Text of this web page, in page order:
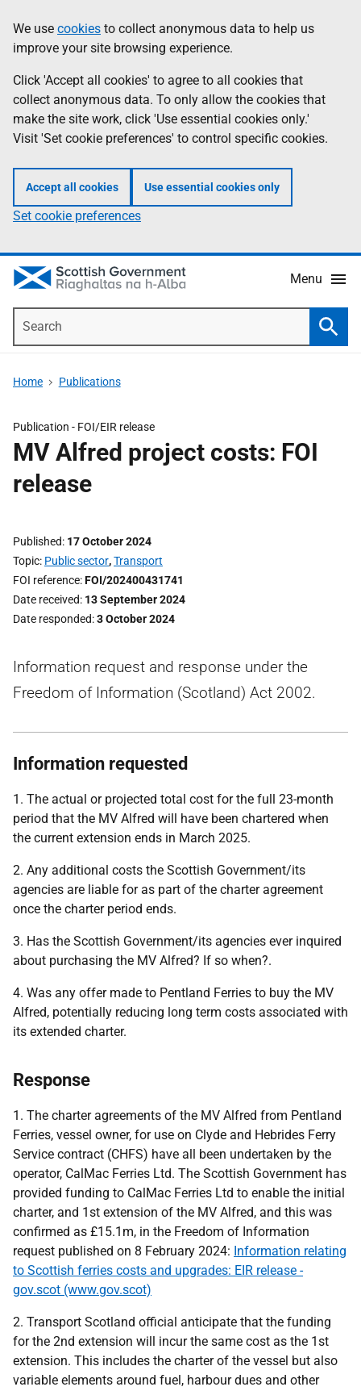
to
main
content
help
Information
We use cookies to collect anonymous data to help us
improve your site browsing experience.
Click 'Accept all cookies' to agree to all cookies that
collect anonymous data. To only allow the cookies that
make the site work, click 'Use essential cookies only.'
Visit 'Set cookie preferences' to control specific cookies.
Accept all cookies Use essential cookies only
Set cookie preferences
Menu
Home Publications
Publication - FOI/EIR release
MV Alfred project costs: FOI
release
Published 17 October 2024
Topic Public sector,Transport
FOI reference FOI/202400431741
Date received 13 September 2024
Date responded 3 October 2024
Information request and response under the
Freedom of Information (Scotland) Act 2002.
Information requested
1. The actual or projected total cost for the full 23-month
period that the MV Alfred will have been chartered when
the current extension ends in March 2025.
2. Any additional costs the Scottish Government/its
agencies are liable for as part of the charter agreement
once the charter period ends.
3. Has the Scottish Government/its agencies ever inquired
about purchasing the MV Alfred? If so when?.
4. Was any offer made to Pentland Ferries to buy the MV
Alfred, potentially reducing long term costs associated with
its extended charter.
Response
1. The charter agreements of the MV Alfred from Pentland
Ferries, vessel owner, for use on Clyde and Hebrides Ferry
Service contract (CHFS) have all been undertaken by the
operator, CalMac Ferries Ltd. The Scottish Government has
provided funding to CalMac Ferries Ltd to enable the initial
charter, and 1st extension of the MV Alfred, and this was
confirmed as £15.1m, in the Freedom of Information
request published on 8 February 2024: Information relating
to Scottish ferries costs and upgrades: EIR release -
gov.scot (www.gov.scot)
2. Transport Scotland official anticipate that the funding
for the 2nd extension will incur the same cost as the 1st
extension. This includes the charter of the vessel but also
variable elements around fuel, harbour dues and other